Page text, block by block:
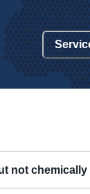
not chemically